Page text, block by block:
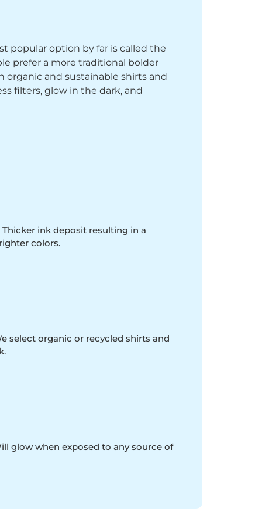
popular option by far is called the
prefer a more traditional bolder
organic and sustainable shirts and
filters, glow in the dark, and
ink deposit resulting in a
colors.
select organic or recycled shirts and
glow when exposed to any source of